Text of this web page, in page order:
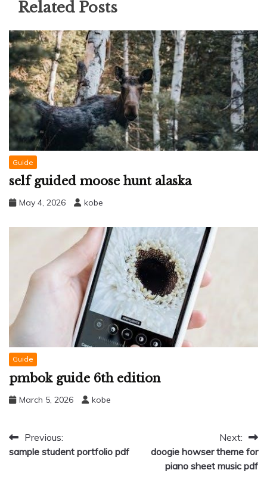
Related Posts
Guide
self guided moose hunt alaska
May 4, 2026 kobe
Guide
pmbok guide 6th edition
March 5, 2026 kobe
Post
navigation
Previous:
sample student portfolio pdf
Next:
doogie howser theme for
piano sheet music pdf